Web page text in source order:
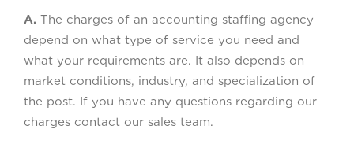
A. The charges of an accounting staffing agency
depend on what type of service you need and
what your requirements are. It also depends on
market conditions, industry, and specialization of
the post. If you have any questions regarding our
charges contact our sales team.